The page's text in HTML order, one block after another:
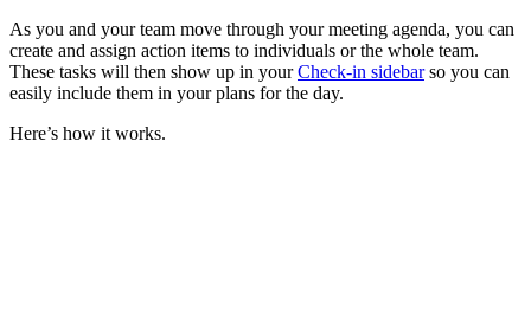
As you and your team move through your meeting agenda, you can
create and assign action items to individuals or the whole team.
These tasks will then show up in yourCheck-in sidebarso you can
easily include them in your plans for the day.
Here’s how it works.